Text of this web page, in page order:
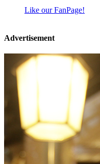
Like our FanPage!
Advertisement